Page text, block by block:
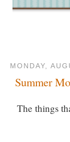
MONDAY,
Summer
The things